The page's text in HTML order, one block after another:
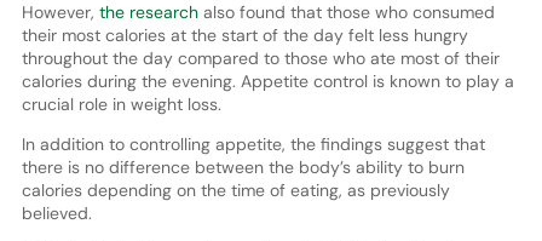
However, the researchalso found that those who consumed
their most calories at the start of the day felt less hungry
throughout the day compared to those who ate most of their
calories during the evening. Appetite control is known to play a
crucial role in weight loss.
In addition to controlling appetite, the findings suggest that
there is no difference between the body’s ability to burn
calories depending on the time of eating, as previously
believed.